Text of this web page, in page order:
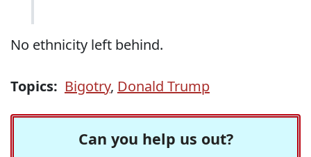
No ethnicity left behind.
Topics: Bigotry, Donald Trump
Can you help us out?